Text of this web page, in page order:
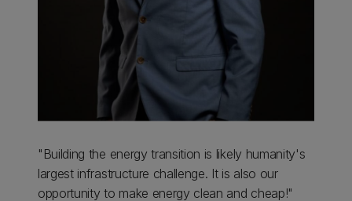
"Building the energy transition is likely humanity's
largest infrastructure challenge. It is also our
opportunity to make energy clean and cheap!"